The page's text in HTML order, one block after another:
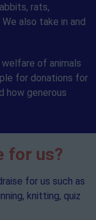
rats,
also take in and
of animals
for donations for
how generous
for us?
for us such as
knitting, quiz